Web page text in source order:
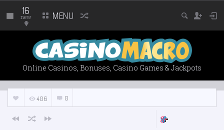
Online Casinos, Bonuses, Casino Games & Jackpots
16
new MENU
406 0